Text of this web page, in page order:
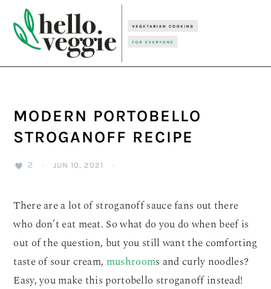
primary
navigation
main
content
primary
sidebar
MODERN PORTOBELLO
STROGANOFF RECIPE
2 · JUN 10, 2021 ·
There are a lot of stroganoff sauce fans out there
who don’t eat meat. So what do you do when beef is
out of the question, but you still want the comforting
taste of sour cream, mushrooms and curly noodles?
Easy, you make this portobello stroganoff instead!